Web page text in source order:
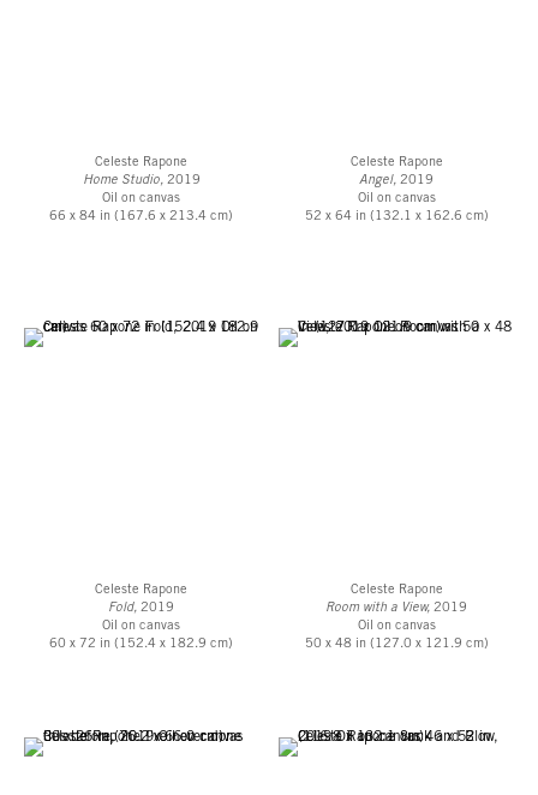
Celeste Rapone
Home Studio,2019
Oil on canvas
66 x 84 in (167.6 x 213.4 cm)
Celeste Rapone
Angel, 2019
Oil on canvas
52 x 64 in (132.1 x 162.6 cm)
Celeste Rapone
Fold, 2019
Oil on canvas
60 x 72 in (152.4 x 182.9 cm)
Celeste Rapone
Room with a View, 2019
Oil on canvas
50 x 48 in (127.0 x 121.9 cm)